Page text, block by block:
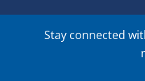
Stay connected